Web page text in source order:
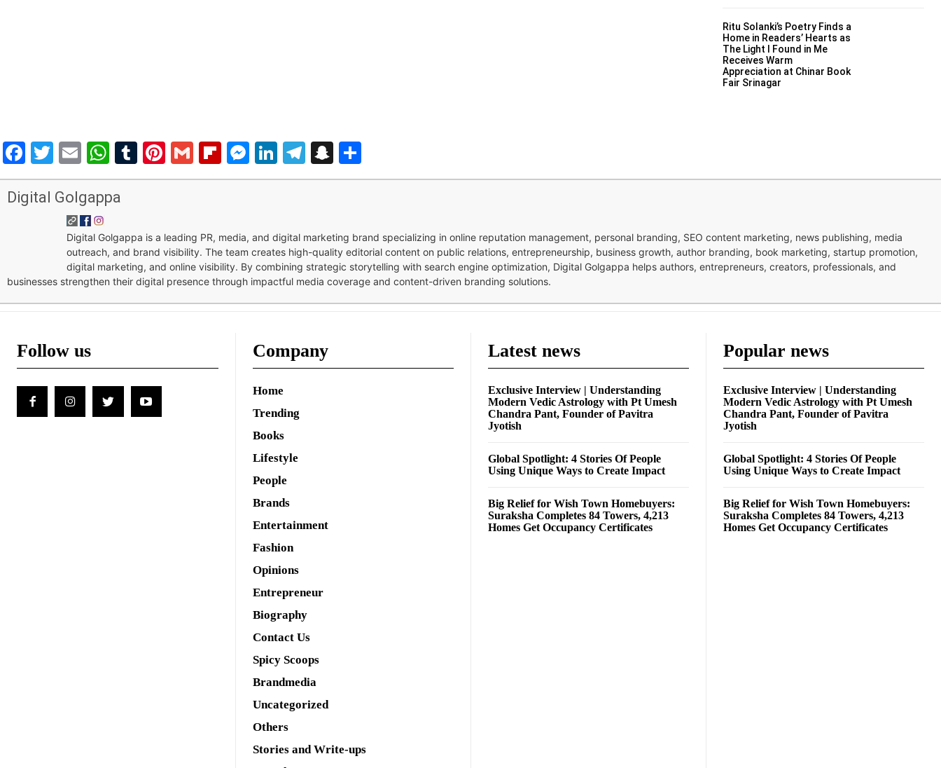
Ritu Solanki’s Poetry Finds a
Home in Readers’ Hearts as
The Light I Found in Me
Receives Warm
Appreciation at Chinar Book
Fair Srinagar
Facebook
Twitter
EmailWhatsApp
Tumblr
Pinterest
GmailFlipboard
Messenger
LinkedIn
Telegram
Snapchat
Digital Golgappa
Digital Golgappa is a leading PR, media, and digital marketing brand specializing in online reputation management, personal branding, SEO content marketing, news publishing, media
outreach, and brand visibility. The team creates high-quality editorial content on public relations, entrepreneurship, business growth, author branding, book marketing, startup promotion,
digital marketing, and online visibility. By combining strategic storytelling with search engine optimization, Digital Golgappa helps authors, entrepreneurs, creators, professionals, and
businesses strengthen their digital presence through impactful media coverage and content-driven branding solutions.
Follow us Company
Home
Trending
Books
Lifestyle
People
Brands
Entertainment
Fashion
Opinions
Entrepreneur
Biography
Contact Us
Spicy Scoops
Brandmedia
Uncategorized
Others
Stories and Write-ups
Latest news
Exclusive Interview | Understanding
Modern Vedic Astrology with Pt Umesh
Chandra Pant, Founder of Pavitra
Jyotish
Global Spotlight: 4 Stories Of People
Using Unique Ways to Create Impact
Big Relief for Wish Town Homebuyers:
Suraksha Completes 84 Towers, 4,213
Homes Get Occupancy Certificates
Popular news
Exclusive Interview | Understanding
Modern Vedic Astrology with Pt Umesh
Chandra Pant, Founder of Pavitra
Jyotish
Global Spotlight: 4 Stories Of People
Using Unique Ways to Create Impact
Big Relief for Wish Town Homebuyers:
Suraksha Completes 84 Towers, 4,213
Homes Get Occupancy Certificates